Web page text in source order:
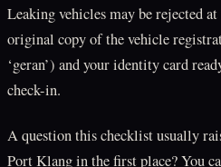
Leaking vehicles may be rejected
original copy of the vehicle
‘geran’) and your identity card
check-in.
A question this checklist usually
Port Klang in the first place? You